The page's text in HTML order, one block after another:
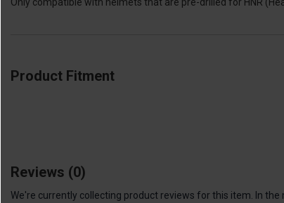
Product Fitment
Reviews (0)
We're currently collecting product reviews for this item. In